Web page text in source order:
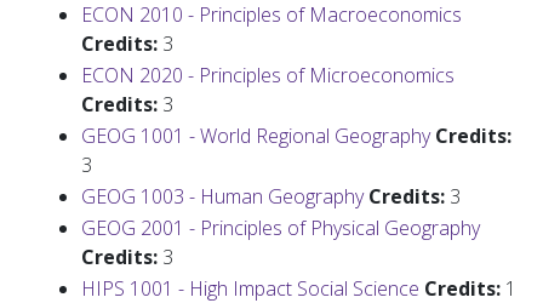
ECON 2010 - Principles of Macroeconomics
Credits: 3
ECON 2020 - Principles of Microeconomics
Credits: 3
GEOG 1001 - World Regional Geography Credits:
3
GEOG 1003 - Human Geography Credits: 3
GEOG 2001 - Principles of Physical Geography
Credits: 3
HIPS 1001 - High Impact Social Science Credits: 1